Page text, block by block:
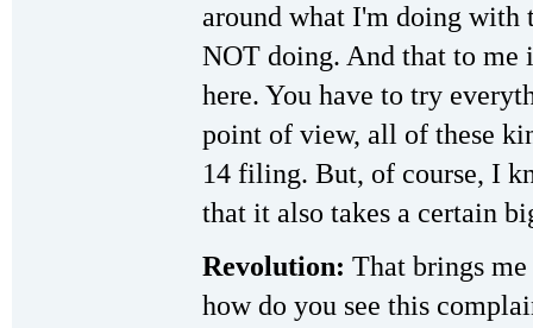
around what I'm doing with
NOT doing. And that to me
here. You have to try
point of view, all of these
14 filing. But, of course, I
that it also takes a certain
Revolution: That brings
how do you see this